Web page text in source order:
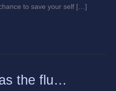
to save your self […]
the flu…